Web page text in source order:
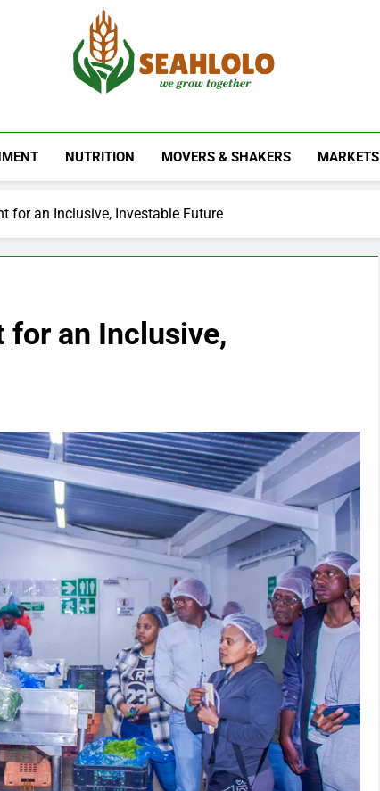
Seahlolo
NUTRITION MOVERS & SHAKERS MARKETS
for an Inclusive, Investable Future
for an Inclusive,